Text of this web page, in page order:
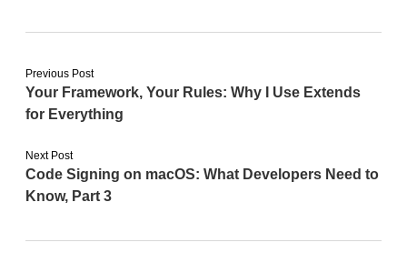
Previous Post
Your Framework, Your Rules: Why I Use Extends
for Everything
Next Post
Code Signing on macOS: What Developers Need to
Know, Part 3